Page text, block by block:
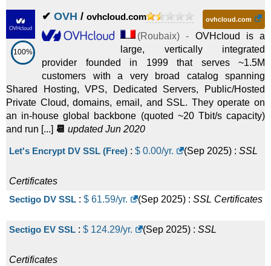
100%
✔ OVH / ovhcloud.com ovhcloud.com
(Roubaix) - OVHcloud is a
large, vertically integrated
provider founded in 1999 that serves ~1.5M
customers with a very broad catalog spanning
Shared Hosting, VPS, Dedicated Servers, Public/Hosted
Private Cloud, domains, email, and SSL. They operate on
an in-house global backbone (quoted ~20 Tbit/s capacity)
and run [...] 📆 updated Jun 2020
Let's Encrypt DV SSL (Free) : $ 0.00/yr. (Sep 2025) : SSL
Certificates
Sectigo DV SSL : $ 61.59/yr. (Sep 2025) : SSL Certificates
Sectigo EV SSL : $ 124.29/yr. (Sep 2025) : SSL
Certificates